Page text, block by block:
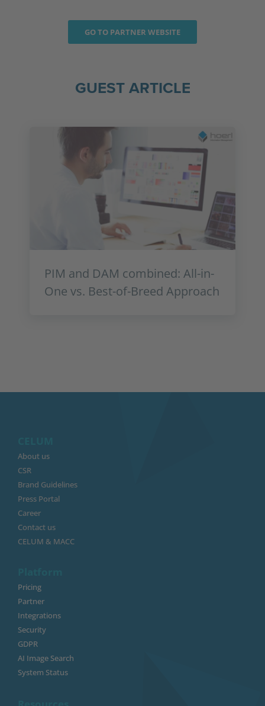
GO TO PARTNER WEBSITE
GUEST ARTICLE
PIM and DAM combined: All-in-
One vs. Best-of-Breed Approach
About us
CSR
Brand Guidelines
Press Portal
Career
Contact us
CELUM & MACC
Pricing
Partner
Integrations
Security
GDPR
AI Image Search
System Status